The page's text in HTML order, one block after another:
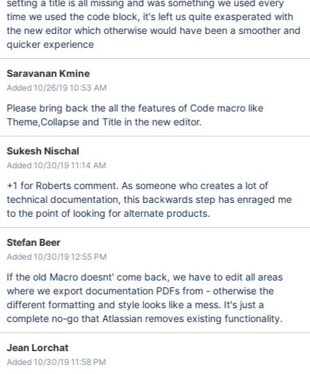
setting a title is all missing and was something we used every
time we used the code block, it's left us quite exasperated with
the new editor which otherwise would have been a smoother and
quicker experience
Saravanan Kmine
Added 10/26/19 10:53 AM
Please bring back the all the features of Code macro like
Theme,Collapse and Title in the new editor.
Sukesh Nischal
Added 10/30/19 11:14 AM
+1 for Roberts comment. As someone who creates a lot of
technical documentation, this backwards step has enraged me
to the point of looking for alternate products.
Stefan Beer
Added 10/30/19 12:55 PM
If the old Macro doesnt' come back, we have to edit all areas
where we export documentation PDFs from - otherwise the
different formatting and style looks like a mess. It's just a
complete no-go that Atlassian removes existing functionality.
Jean Lorchat
Added 10/30/19 11:58 PM